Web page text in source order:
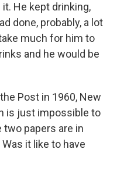
He kept drinking,
done, probably, a lot
much for him to
and he would be
Post in 1960, New
is just impossible to
two papers are in
it like to have